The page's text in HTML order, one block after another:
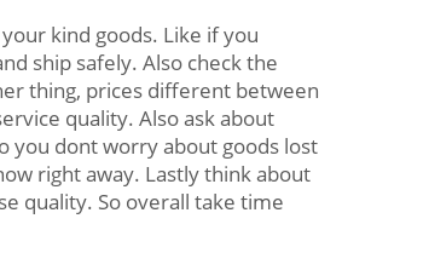
kind goods. Like if you
ship safely. Also check the
thing, prices different between
quality. Also ask about
you dont worry about goods lost
right away. Lastly think about
quality. So overall take time